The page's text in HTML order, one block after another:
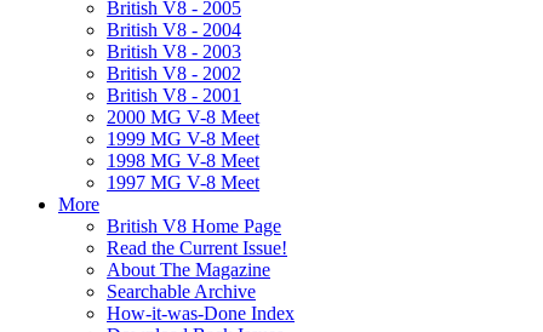
British V8 - 2005
British V8 - 2004
British V8 - 2003
British V8 - 2002
British V8 - 2001
2000 MG V-8 Meet
1999 MG V-8 Meet
1998 MG V-8 Meet
1997 MG V-8 Meet
More
British V8 Home Page
Read the Current Issue!
About The Magazine
Searchable Archive
How-it-was-Done Index